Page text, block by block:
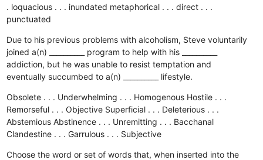
. loquacious . . . inundated metaphorical . . . direct . . .
punctuated
Due to his previous problems with alcoholism, Steve voluntarily
joined a(n) __________ program to help with his __________
addiction, but he was unable to resist temptation and
eventually succumbed to a(n) __________ lifestyle.
Obsolete . . . Underwhelming . . . Homogenous Hostile . . .
Remorseful . . . Objective Superficial . . . Deleterious . . .
Abstemious Abstinence . . . Unremitting . . . Bacchanal
Clandestine . . . Garrulous . . . Subjective
Choose the word or set of words that, when inserted into the